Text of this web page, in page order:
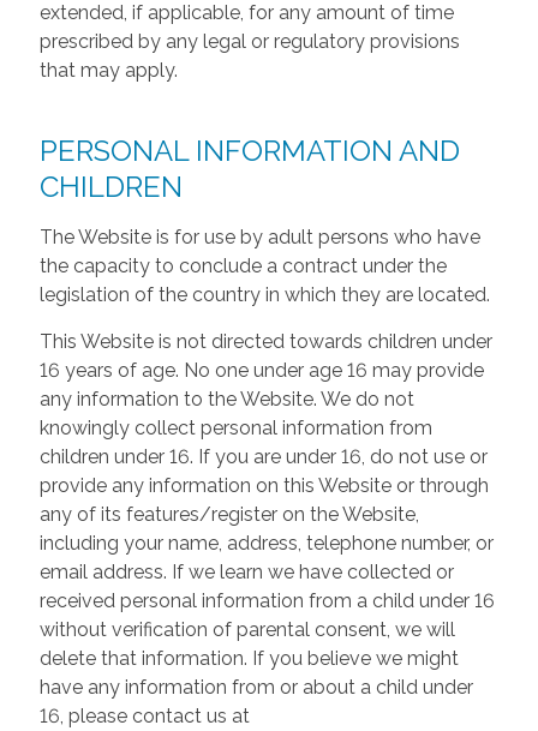
extended, if applicable, for any amount of time
prescribed by any legal or regulatory provisions
that may apply.
PERSONAL INFORMATION AND
CHILDREN
The Website is for use by adult persons who have
the capacity to conclude a contract under the
legislation of the country in which they are located.
This Website is not directed towards children under
16 years of age. No one under age 16 may provide
any information to the Website. We do not
knowingly collect personal information from
children under 16. If you are under 16, do not use or
provide any information on this Website or through
any of its features/register on the Website,
including your name, address, telephone number, or
email address. If we learn we have collected or
received personal information from a child under 16
without verification of parental consent, we will
delete that information. If you believe we might
have any information from or about a child under
16, please contact us at